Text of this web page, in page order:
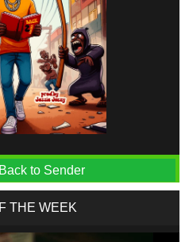
to Sender
THE WEEK